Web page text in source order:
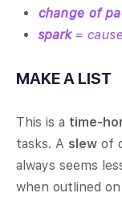
change of
spark=
MAKE A LIST
This is a time-
tasks. A slew of
always seems
when outlined